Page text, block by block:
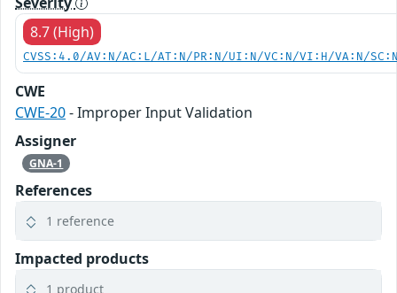
8.7 (High)
CVSS:4.0/AV:N/AC:L/AT:N/PR:N/UI:N/VC:N/VI:H/VA:N/
CWE
CWE-20- Improper Input Validation
Assigner
GNA-1
References
1 reference
Impacted products
1 product